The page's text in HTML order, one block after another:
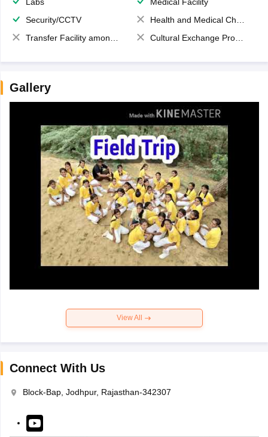
Labs
Medical Facility
Security/CCTV
Health and Medical Check up
Transfer Facility among school chain
Cultural Exchange Program
Gallery
View All
Connect With Us
Block-Bap, Jodhpur, Rajasthan-342307